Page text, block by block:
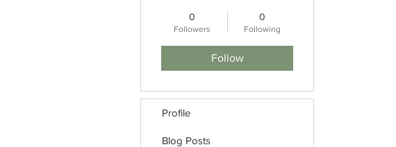
0
Followers
0
Following
Follow
Profile
Blog Posts